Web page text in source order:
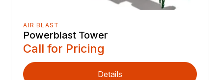
AIR BLAST
Powerblast Tower
Call for Pricing
Details